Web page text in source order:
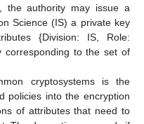
the authority may issue a
Science (IS) a private key
{Division: IS, Role:
to the set of
cryptosystems is the
policies into the encryption
of attributes that need to